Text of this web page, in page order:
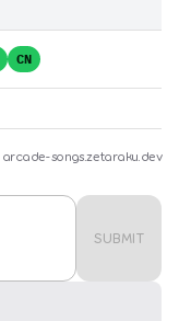
CN
arcade-songs.zetaraku.dev
SUBMIT